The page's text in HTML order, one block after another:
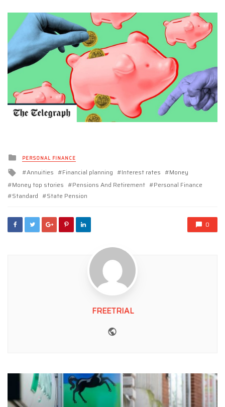
Posted
inPERSONAL FINANCE
Tagged
with
Annuities Financial planning Interest rates
Money
Money top stories
Pensions And Retirement
Personal Finance
Standard
State Pension
0
FREETRIAL